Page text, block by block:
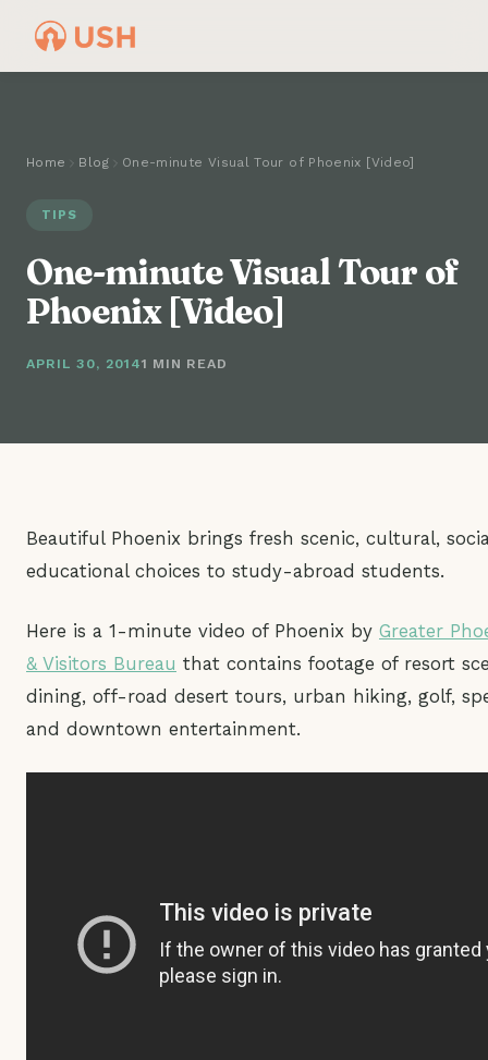
Home Blog One-minute Visual Tour of Phoenix [Video]
TIPS
One-minute Visual Tour of
Phoenix [Video]
APRIL 30, 20141 MIN READ
Beautiful Phoenix brings fresh scenic, cultural,
educational choices to study-abroad students.
Here is a 1-minute video of Phoenix by Greater
& Visitors Bureau that contains footage of resort
dining, off-road desert tours, urban hiking, golf,
and downtown entertainment.